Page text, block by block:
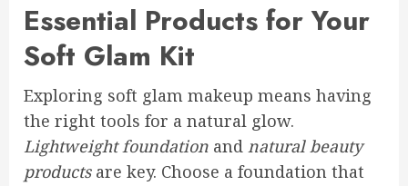
Essential Products for Your
Soft Glam Kit
Exploring soft glam makeup means having
the right tools for a natural glow.
Lightweight foundation and natural beauty
productsare key. Choose a foundation that